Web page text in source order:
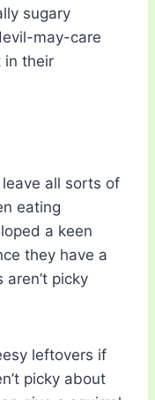
sugary
may-care
in their
all sorts of
eating
a keen
they have a
picky
leftovers if
picky about